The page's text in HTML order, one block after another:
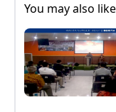
You may also like